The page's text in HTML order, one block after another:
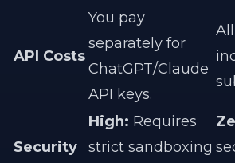
API Costs
You pay
separately for
ChatGPT/Claude
API keys.
Security
High: Requires
strict sandboxing